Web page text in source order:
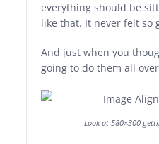
everything should be
like that. It never felt so
And just when you
going to do them all
Look at 580×300